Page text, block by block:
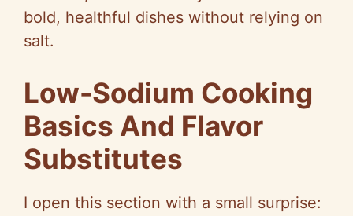
bold, healthful dishes without relying on
salt.
Low-Sodium Cooking
Basics And Flavor
Substitutes
I open this section with a small surprise: